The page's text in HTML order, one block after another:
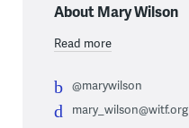
About Mary Wilson
Read more
@marywilson
mary_wilson@witf.org